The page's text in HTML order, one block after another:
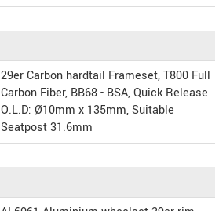
29er Carbon hardtail Frameset, T800 Full
Carbon Fiber, BB68 - BSA, Quick Release
O.L.D: Ø10mm x 135mm, Suitable
Seatpost 31.6mm